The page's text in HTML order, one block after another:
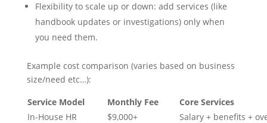
Flexibility to scale up or down: add services (like
handbook updates or investigations) only when
you need them.
Example cost comparison (varies based on business
size/need etc…):
Service Model
Monthly Fee
Core Services
In-House HR
$9,000+
Salary + benefits +